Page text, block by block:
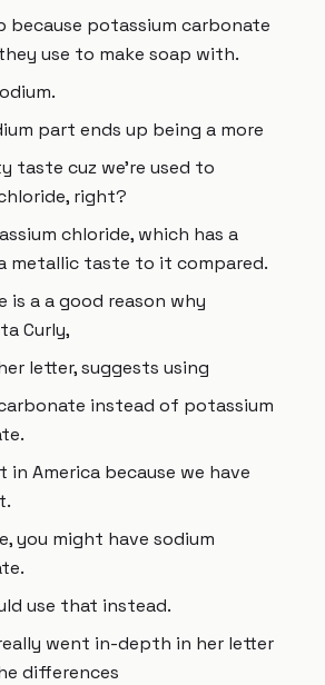
because potassium carbonate
use to make soap with.
part ends up being a more
taste cuz we're used to
right?
chloride, which has a
metallic taste to it compared.
is a a good reason why
Curly,
letter, suggests using
instead of potassium
in America because we have
you might have sodium
use that instead.
went in-depth in her letter
differences